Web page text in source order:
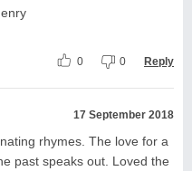
0 0 Reply
17 September 2018
rhymes. The love for a
past speaks out. Loved the